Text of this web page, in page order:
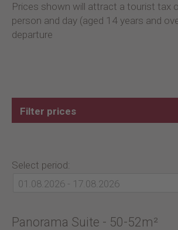
Prices shown will attract a tourist tax
person and day (aged 14 years and
departure
Filter prices
Select period:
01.08.2026 - 17.08.2026
Panorama Suite - 50-52m²